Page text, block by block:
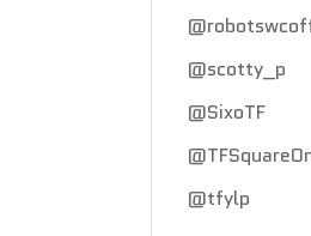
@scotty_p
@SixoTF
@tfylp